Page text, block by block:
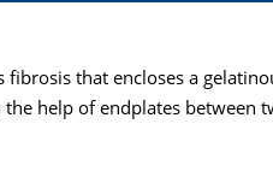
that encloses a
help of endplates between